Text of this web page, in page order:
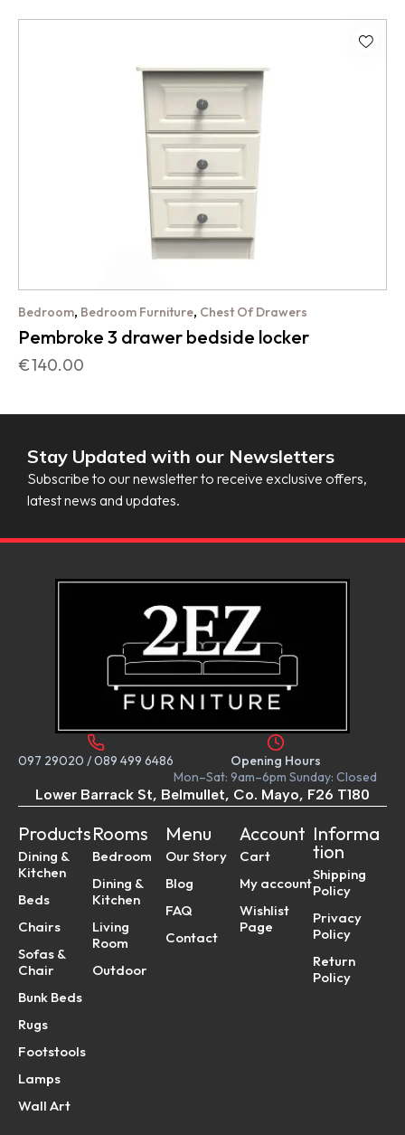
Bedroom, Bedroom Furniture, Chest Of Drawers
Pembroke 3 drawer bedside locker
€140.00
Stay Updated with our Newsletters
Subscribe to our newsletter to receive exclusive offers,
latest news and updates.
097 29020 /089 499 6486
Opening Hours
Mon–Sat: 9am–6pm Sunday: Closed
Lower Barrack St, Belmullet, Co. Mayo, F26 T180
Products
Dining &
Kitchen
Beds
Chairs
Sofas &
Chair
Bunk Beds
Rugs
Footstools
Lamps
Wall Art
Rooms
Bedroom
Dining &
Kitchen
Living
Room
Outdoor
Menu
Our Story
Blog
FAQ
Contact
Account
Cart
My account
Wishlist
Page
Informa
tion
Shipping
Policy
Privacy
Policy
Return
Policy